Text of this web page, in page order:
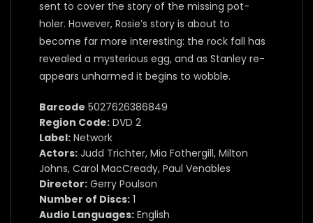
sent to cover the story of the missing pot-
holer. However, Rosie’s story is about to
become far more interesting: the rock fall has
revealed a mysterious egg, and as Stanley re-
appears unharmed it begins to wobble.
Barcode 5027626386849
Region Code: DVD 2
Label: Network
Actors: Judd Trichter, Mia Fothergill, Milton
Johns, Carol MacCready, Paul Venables
Director: Gerry Poulson
Number of Discs: 1
Audio Languages: English